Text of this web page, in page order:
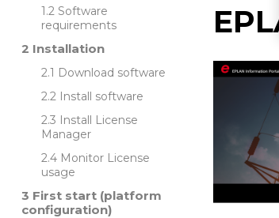
Software
requirements
Installation
Download software
Install software
Install License
Manager
Monitor License
usage
First start (platform
configuration)